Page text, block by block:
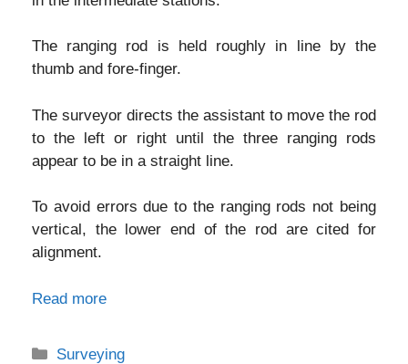
The ranging rod is held roughly in line by the
thumb and fore-finger.
The surveyor directs the assistant to move the rod
to the left or right until the three ranging rods
appear to be in a straight line.
To avoid errors due to the ranging rods not being
vertical, the lower end of the rod are cited for
alignment.
Read more
Categories
Surveying